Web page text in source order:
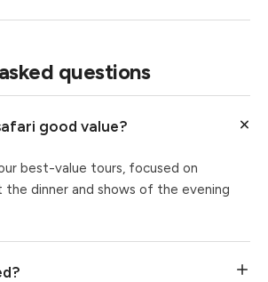
questions
good value?
best-value tours, focused on
dinner and shows of the evening